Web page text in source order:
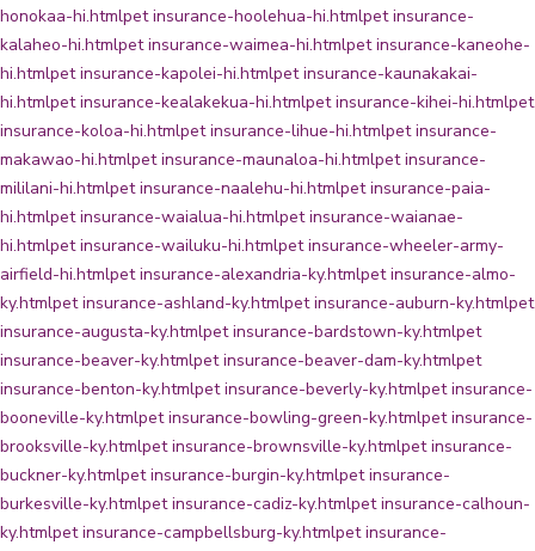
honokaa-hi.htmlpet insurance-hoolehua-hi.htmlpet insurance-
kalaheo-hi.htmlpet insurance-waimea-hi.htmlpet insurance-kaneohe-
hi.htmlpet insurance-kapolei-hi.htmlpet insurance-kaunakakai-
hi.htmlpet insurance-kealakekua-hi.htmlpet insurance-kihei-hi.htmlpet
insurance-koloa-hi.htmlpet insurance-lihue-hi.htmlpet insurance-
makawao-hi.htmlpet insurance-maunaloa-hi.htmlpet insurance-
mililani-hi.htmlpet insurance-naalehu-hi.htmlpet insurance-paia-
hi.htmlpet insurance-waialua-hi.htmlpet insurance-waianae-
hi.htmlpet insurance-wailuku-hi.htmlpet insurance-wheeler-army-
airfield-hi.htmlpet insurance-alexandria-ky.htmlpet insurance-almo-
ky.htmlpet insurance-ashland-ky.htmlpet insurance-auburn-ky.htmlpet
insurance-augusta-ky.htmlpet insurance-bardstown-ky.htmlpet
insurance-beaver-ky.htmlpet insurance-beaver-dam-ky.htmlpet
insurance-benton-ky.htmlpet insurance-beverly-ky.htmlpet insurance-
booneville-ky.htmlpet insurance-bowling-green-ky.htmlpet insurance-
brooksville-ky.htmlpet insurance-brownsville-ky.htmlpet insurance-
buckner-ky.htmlpet insurance-burgin-ky.htmlpet insurance-
burkesville-ky.htmlpet insurance-cadiz-ky.htmlpet insurance-calhoun-
ky.htmlpet insurance-campbellsburg-ky.htmlpet insurance-